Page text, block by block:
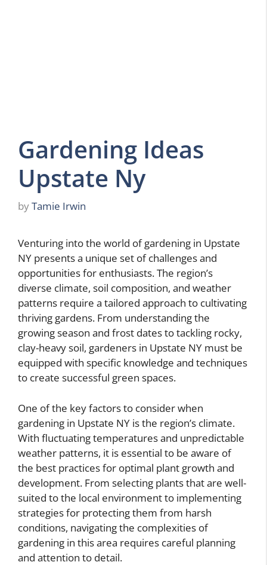
Gardening Ideas
Upstate Ny
byTamie Irwin
Venturing into the world of gardening in Upstate
NY presents a unique set of challenges and
opportunities for enthusiasts. The region’s
diverse climate, soil composition, and weather
patterns require a tailored approach to cultivating
thriving gardens. From understanding the
growing season and frost dates to tackling rocky,
clay-heavy soil, gardeners in Upstate NY must be
equipped with specific knowledge and techniques
to create successful green spaces.
One of the key factors to consider when
gardening in Upstate NY is the region’s climate.
With fluctuating temperatures and unpredictable
weather patterns, it is essential to be aware of
the best practices for optimal plant growth and
development. From selecting plants that are well-
suited to the local environment to implementing
strategies for protecting them from harsh
conditions, navigating the complexities of
gardening in this area requires careful planning
and attention to detail.